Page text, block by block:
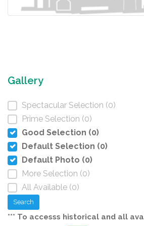
Gallery
Spectacular Selection (0)
Prime Selection (0)
Good Selection (0)
Default Selection (0)
Default Photo (0)
More Selection (0)
All Available (0)
Search
*** To accesss historical and all